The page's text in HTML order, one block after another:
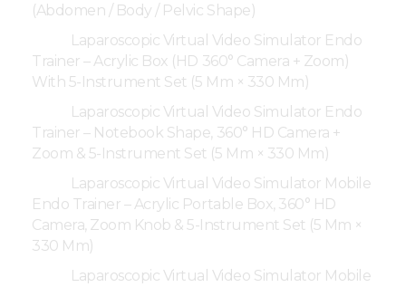
(Abdomen / Body / Pelvic Shape)
Laparoscopic Virtual Video Simulator Endo
Trainer – Acrylic Box (HD 360° Camera + Zoom)
With 5-Instrument Set (5 Mm × 330 Mm)
Laparoscopic Virtual Video Simulator Endo
Trainer – Notebook Shape, 360° HD Camera +
Zoom & 5-Instrument Set (5 Mm × 330 Mm)
Laparoscopic Virtual Video Simulator Mobile
Endo Trainer – Acrylic Portable Box, 360° HD
Camera, Zoom Knob & 5-Instrument Set (5 Mm ×
330 Mm)
Laparoscopic Virtual Video Simulator Mobile